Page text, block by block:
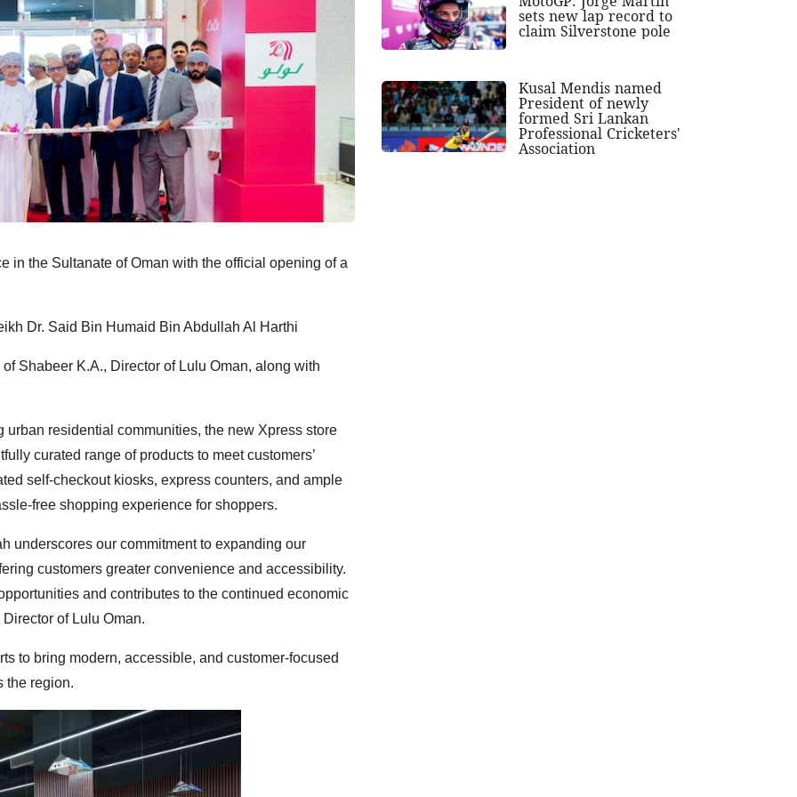
in the Sultanate of Oman with the official opening of a
Dr. Said Bin Humaid Bin Abdullah Al Harthi
Shabeer K.A., Director of Lulu Oman, along with
residential communities, the new Xpress store
curated range of products to meet customers’
self-checkout kiosks, express counters, and ample
free shopping experience for shoppers.
underscores our commitment to expanding our
customers greater convenience and accessibility.
and contributes to the continued economic
of Lulu Oman.
to bring modern, accessible, and customer-focused
the region.
sets new lap record to
claim Silverstone pole
Kusal Mendis named
President of newly
formed Sri Lankan
Professional Cricketers'
Association